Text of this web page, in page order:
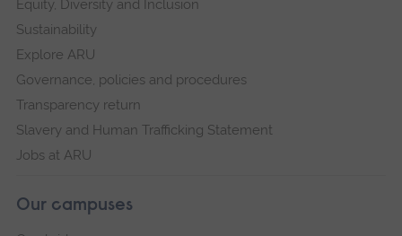
Equity, Diversity and Inclusion
Sustainability
Explore ARU
Governance, policies and procedures
Transparency return
Slavery and Human Trafficking Statement
Jobs at ARU
Our campuses